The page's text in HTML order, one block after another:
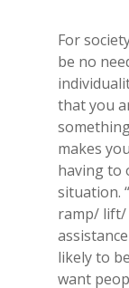
For
be no
that you
makes
having to
situation.
ramp/ lift/
likely to
want